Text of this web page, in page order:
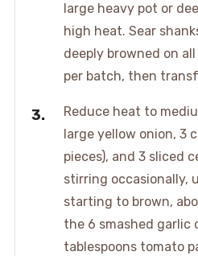
large heavy pot or
high heat. Sear
deeply browned on
per batch, then
Reduce heat to
large yellow onion, 3
pieces), and 3 sliced
stirring occasionally,
starting to brown,
the 6 smashed garlic
tablespoons tomato